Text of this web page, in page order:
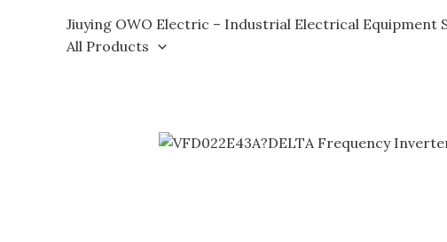
Jiuying OWO Electric – Industrial Electrical Equipment
All Products